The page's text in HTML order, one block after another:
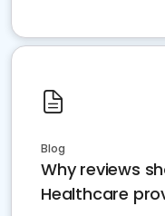
Blog
Why reviews
Healthcare